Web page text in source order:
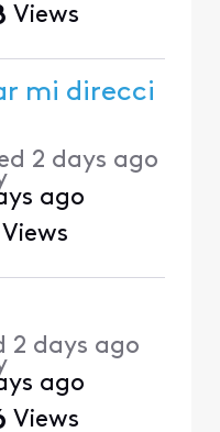
Views
mi direcci
2 days ago
ago
Views
2 days ago
ago
Views